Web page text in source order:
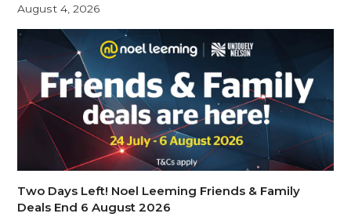
August 4, 2026
Two Days Left! Noel Leeming Friends & Family
Deals End 6 August 2026